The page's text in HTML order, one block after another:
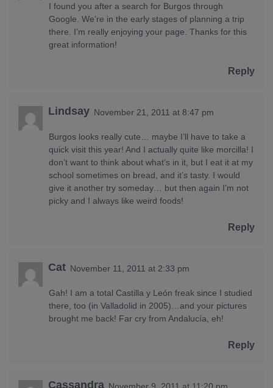
I found you after a search for Burgos through
Google. We’re in the early stages of planning a trip
there. I’m really enjoying your page. Thanks for this
great information!
Reply
Lindsay November 21, 2011 at 8:47 pm
Burgos looks really cute… maybe I’ll have to take a
quick visit this year! And I actually quite like morcilla! I
don’t want to think about what’s in it, but I eat it at my
school sometimes on bread, and it’s tasty. I would
give it another try someday… but then again I’m not
picky and I always like weird foods!
Reply
Cat November 11, 2011 at 2:33 pm
Gah! I am a total Castilla y León freak since I studied
there, too (in Valladolid in 2005)…and your pictures
brought me back! Far cry from Andalucía, eh!
Reply
Cassandra November 9, 2011 at 11:20 pm